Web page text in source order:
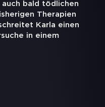
bald tödlichen
Therapien
Karla einen
in einem